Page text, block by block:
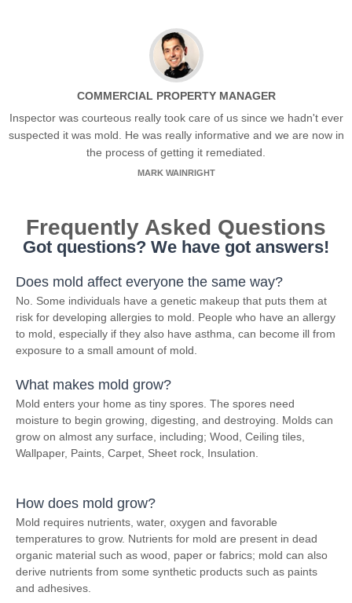
COMMERCIAL PROPERTY MANAGER
Inspector was courteous really took care of us since we hadn't ever
suspected it was mold. He was really informative and we are now in
the process of getting it remediated.
MARK WAINRIGHT
Frequently Asked Questions
Got questions? We have got answers!
Does mold affect everyone the same way?
No. Some individuals have a genetic makeup that puts them at
risk for developing allergies to mold. People who have an allergy
to mold, especially if they also have asthma, can become ill from
exposure to a small amount of mold.
What makes mold grow?
Mold enters your home as tiny spores. The spores need
moisture to begin growing, digesting, and destroying. Molds can
grow on almost any surface, including; Wood, Ceiling tiles,
Wallpaper, Paints, Carpet, Sheet rock, Insulation.
How does mold grow?
Mold requires nutrients, water, oxygen and favorable
temperatures to grow. Nutrients for mold are present in dead
organic material such as wood, paper or fabrics; mold can also
derive nutrients from some synthetic products such as paints
and adhesives.